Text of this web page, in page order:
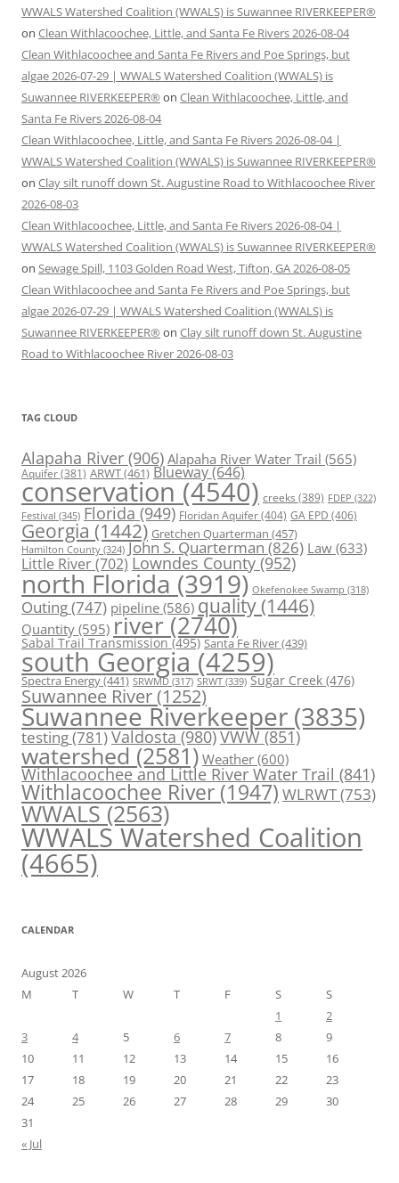
WWALS Watershed Coalition (WWALS) is Suwannee RIVERKEEPER®
on Clean Withlacoochee, Little, and Santa Fe Rivers 2026-08-04
Clean Withlacoochee and Santa Fe Rivers and Poe Springs, but
algae 2026-07-29 | WWALS Watershed Coalition (WWALS) is
Suwannee RIVERKEEPER® on Clean Withlacoochee, Little, and
Santa Fe Rivers 2026-08-04
Clean Withlacoochee, Little, and Santa Fe Rivers 2026-08-04 |
WWALS Watershed Coalition (WWALS) is Suwannee RIVERKEEPER®
on Clay silt runoff down St. Augustine Road to Withlacoochee River
2026-08-03
Clean Withlacoochee, Little, and Santa Fe Rivers 2026-08-04 |
WWALS Watershed Coalition (WWALS) is Suwannee RIVERKEEPER®
on Sewage Spill, 1103 Golden Road West, Tifton, GA 2026-08-05
Clean Withlacoochee and Santa Fe Rivers and Poe Springs, but
algae 2026-07-29 | WWALS Watershed Coalition (WWALS) is
Suwannee RIVERKEEPER® on Clay silt runoff down St. Augustine
Road to Withlacoochee River 2026-08-03
TAG CLOUD
Alapaha River (906) Alapaha River Water Trail (565)
Aquifer(381) ARWT(461) Blueway(646)
conservation (4540) creeks (389) FDEP (322)
Festival (345) Florida (949) Floridan Aquifer(404) GA EPD (406)
Georgia (1442) Gretchen Quarterman (457)
Hamilton County (324) John S. Quarterman(826) Law(633)
Little River(702) Lowndes County (952)
north Florida (3919) Okefenokee Swamp (318)
Outing(747) pipeline (586) quality (1446)
Quantity (595) river (2740)
Sabal Trail Transmission(495) Santa Fe River(439)
south Georgia (4259)
Spectra Energy(441) SRWMD (317) SRWT (339) Sugar Creek (476)
Suwannee River(1252)
Suwannee Riverkeeper (3835)
testing(781)Valdosta(980)VWW(851)
watershed (2581) Weather (600)
Withlacoochee and Little River Water Trail (841)
Withlacoochee River (1947) WLRWT(753)
WWALS(2563)
WWALS Watershed Coalition
(4665)
CALENDAR
August 2026
M
T W T F S
S
1
2
3
4 5 6 7 8
9
10
11 12 13 14 15
16
17
18 19 20 21 22
23
24
25 26 27 28 29
30
31
« Jul